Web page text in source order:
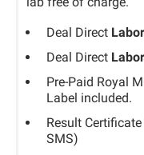
Deal Direct
Deal Direct
Pre-Paid Royal
Label included.
Result
SMS)